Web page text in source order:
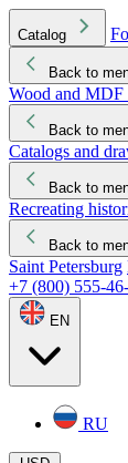
Catalog
Back to
Wood and MDF
Back to
Catalogs and
Back to
Recreating
Back to
Saint Petersburg
+7 (800) 555-
EN
RU